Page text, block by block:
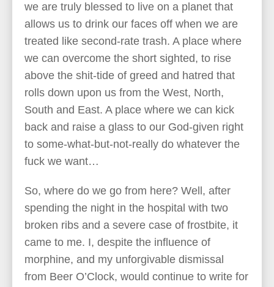
we are truly blessed to live on a planet that
allows us to drink our faces off when we are
treated like second-rate trash. A place where
we can overcome the short sighted, to rise
above the shit-tide of greed and hatred that
rolls down upon us from the West, North,
South and East. A place where we can kick
back and raise a glass to our God-given right
to some-what-but-not-really do whatever the
fuck we want…
So, where do we go from here? Well, after
spending the night in the hospital with two
broken ribs and a severe case of frostbite, it
came to me. I, despite the influence of
morphine, and my unforgivable dismissal
from Beer O’Clock, would continue to write for